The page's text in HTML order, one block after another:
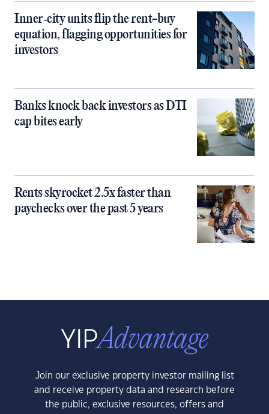
Inner‑city units flip the rent-buy
equation, flagging opportunities for
investors
Banks knock back investors as DTI
cap bites early
Rents skyrocket 2.5x faster than
paychecks over the past 5 years
Join our exclusive property investor mailing list
and receive property data and research before
the public, exclusive resources, offers and